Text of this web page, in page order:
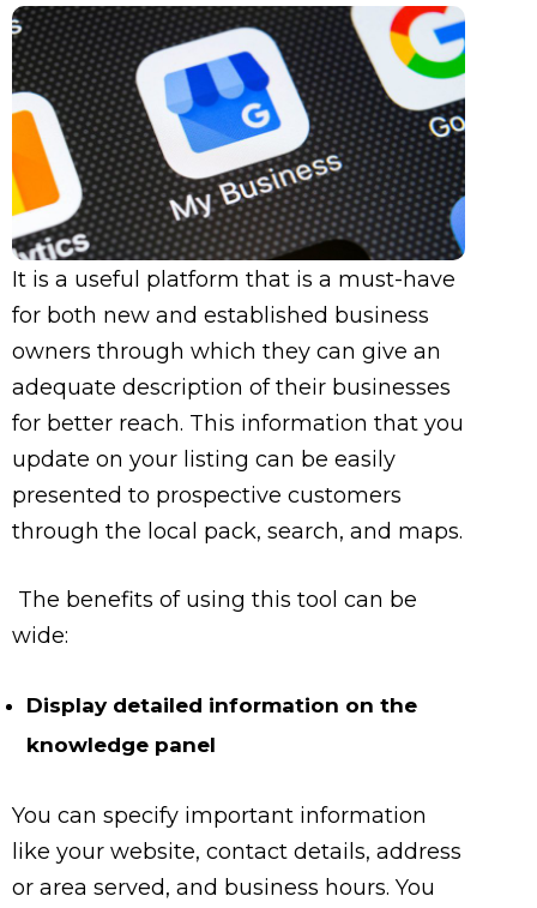
It is a useful platform that is a must-have
for both new and established business
owners through which they can give an
adequate description of their businesses
for better reach. This information that you
update on your listing can be easily
presented to prospective customers
through the local pack, search, and maps.
The benefits of using this tool can be
wide:
Display detailed information on the
knowledge panel
You can specify important information
like your website, contact details, address
or area served, and business hours. You